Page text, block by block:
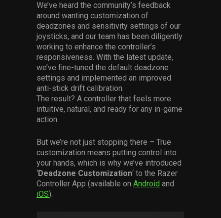
We’ve heard the community’s feedback
around wanting customization of
deadzones and sensitivity settings of our
joysticks, and our team has been diligently
working to enhance the controller’s
responsiveness. With the latest update,
we’ve fine-tuned the default deadzone
settings and implemented an improved
anti-stick drift calibration.
The result? A controller that feels more
intuitive, natural, and ready for any in-game
action.
But we’re not just stopping there – True
customization means putting control into
your hands, which is why we’ve introduced
‘Deadzone Customization‘ to the Razer
Controller App (available on Android and
iOS).